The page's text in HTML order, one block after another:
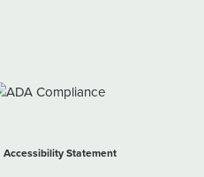
Accessibility Statement